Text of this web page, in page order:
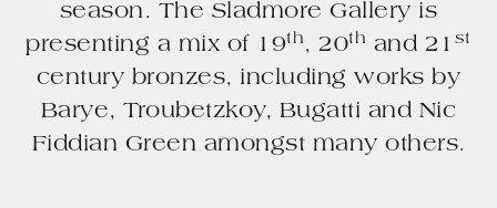
season. The Sladmore Gallery is
presenting a mix of 19th , 20th and 21 st
century bronzes, including works by
Barye, Troubetzkoy, Bugatti and Nic
Fiddian Green amongst many others.